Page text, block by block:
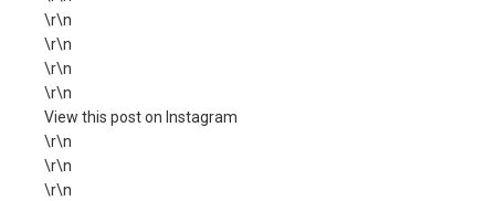
\r\n
\r\n
\r\n
\r\n
View this post on Instagram
\r\n
\r\n
\r\n